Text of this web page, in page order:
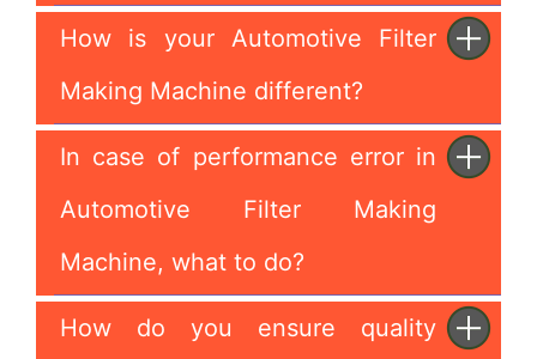
How is your Automotive Filter
Making Machine different?
In case of performance error in
Automotive Filter Making
Machine, what to do?
How do you ensure quality